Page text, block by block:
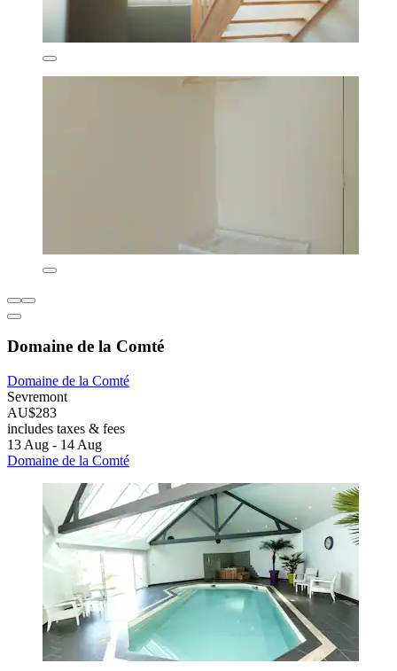
Domaine de la Comté
Domaine de la Comté
Sevremont
AU$283
includes taxes & fees
13 Aug - 14 Aug
Domaine de la Comté